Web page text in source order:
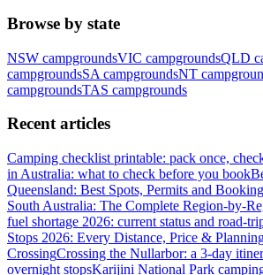
Browse by state
NSW campgroundsVIC campgroundsQLD
campgroundsSA campgroundsNT
campgroundsTAS campgrounds
Recent articles
Camping checklist printable: pack once,
in Australia: what to check before you book
Queensland: Best Spots, Permits and
South Australia: The Complete Region-by-
fuel shortage 2026: current status and road-
Stops 2026: Every Distance, Price &
CrossingCrossing the Nullarbor: a 3-day
overnight stopsKarijini National Park